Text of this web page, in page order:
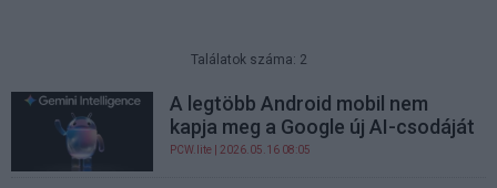
Találatok száma: 2
A legtöbb Android mobil nem
kapja meg a Google új AI-csodáját
PCW.lite | 2026.05.16 08:05